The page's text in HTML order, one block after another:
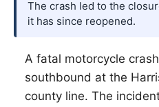
The crash led to the
it has since reopened.
A fatal motorcycle
southbound at the
county line. The